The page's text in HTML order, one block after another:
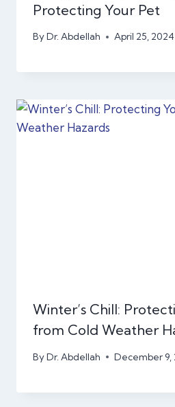
Protecting Your Pet
ByDr. Abdellah April 25, 2024
Winter’s Chill:
from Cold Weather
ByDr. Abdellah December 9,